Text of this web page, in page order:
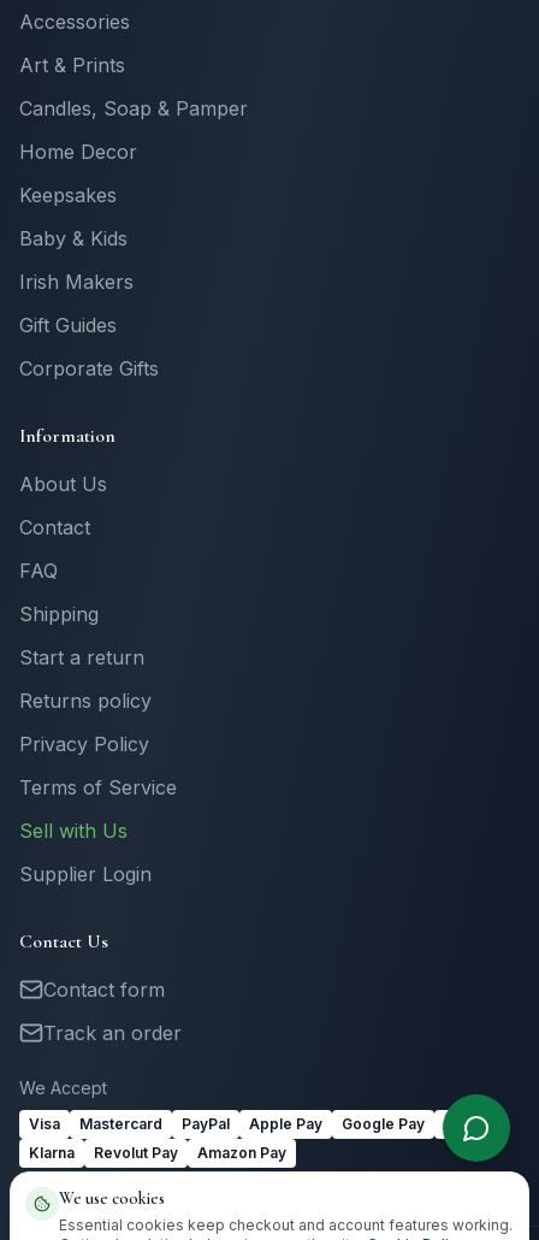
Accessories
Art & Prints
Candles, Soap & Pamper
Home Decor
Keepsakes
Baby & Kids
Irish Makers
Gift Guides
Corporate Gifts
Information
About Us
Contact
FAQ
Shipping
Start a return
Returns policy
Privacy Policy
Terms of Service
Sell with Us
Supplier Login
Contact Us
Contact form
Track an order
We Accept
Visa Mastercard PayPal Apple Pay Google Pay
Link
Klarna
Revolut Pay Amazon Pay
We use cookies
Essential cookies keep checkout and account features working.